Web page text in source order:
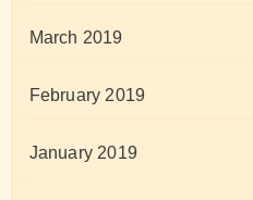
March 2019
February 2019
January 2019